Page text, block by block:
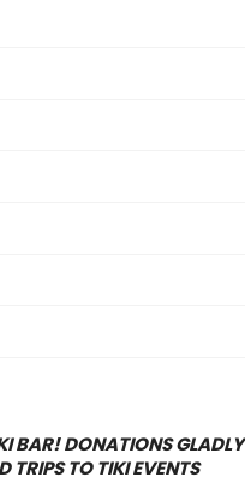
BAR! DONATIONS GLADLY
TRIPS TO TIKI EVENTS